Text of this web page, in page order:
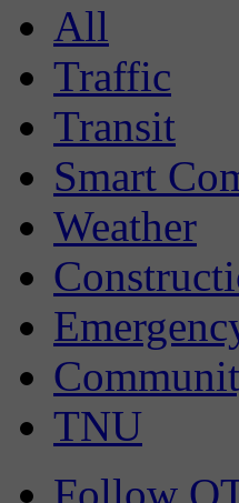
All
Traffic
Transit
Smart
Weather
TNU
Follow